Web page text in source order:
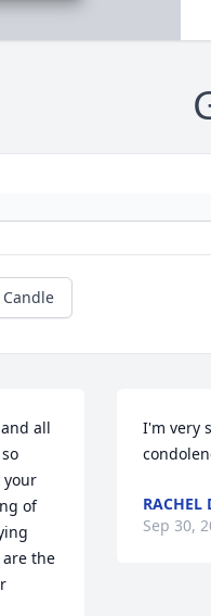
all
your
of
the
I'm very
RACHEL
Sep 30,